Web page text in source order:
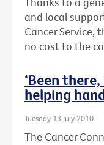
and local
Cancer Service,
no cost to the
‘Been
helping
Tuesday 13 July 2010
The Cancer